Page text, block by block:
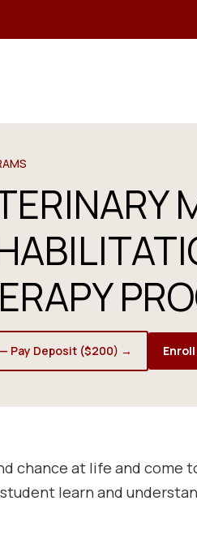
Pay Deposit ($200) →
chance at life and come
learn and